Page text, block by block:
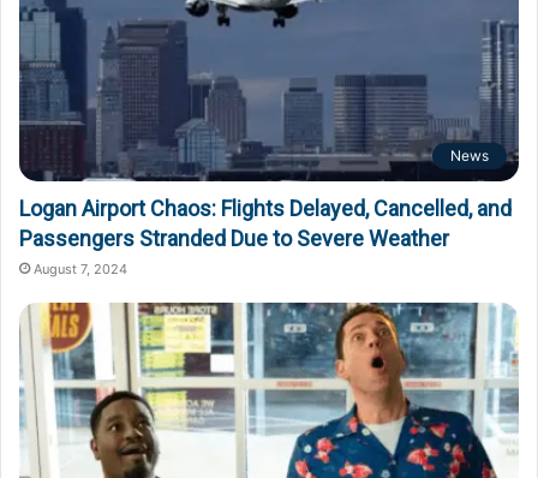
News
Logan Airport Chaos: Flights Delayed, Cancelled, and
Passengers Stranded Due to Severe Weather
August 7, 2024